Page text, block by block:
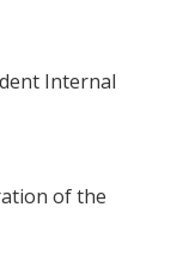
Internal
of the